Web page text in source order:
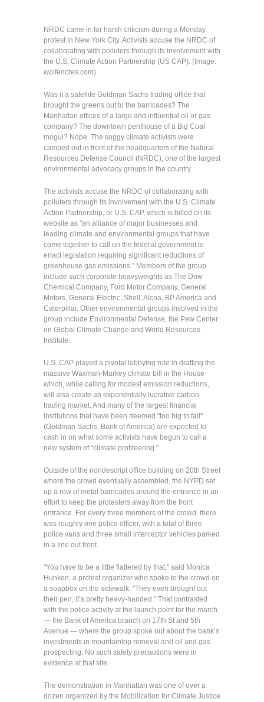
NRDC came in for harsh criticism during a Monday
protest in New York City. Activists accuse the NRDC of
collaborating with polluters through its involvement with
the U.S. Climate Action Partnership (US CAP). (Image:
wolfenotes.com)
Was it a satellite Goldman Sachs trading office that
brought the greens out to the barricades? The
Manhattan offices of a large and influential oil or gas
company? The downtown penthouse of a Big Coal
mogul? Nope. The soggy climate activists were
camped out in front of the headquarters of the Natural
Resources Defense Council (NRDC), one of the largest
environmental advocacy groups in the country.
The activists accuse the NRDC of collaborating with
polluters through its involvement with the U.S. Climate
Action Partnership, or U.S. CAP, which is billed on its
website as "an alliance of major businesses and
leading climate and environmental groups that have
come together to call on the federal government to
enact legislation requiring significant reductions of
greenhouse gas emissions." Members of the group
include such corporate heavyweights as The Dow
Chemical Company, Ford Motor Company, General
Motors, General Electric, Shell, Alcoa, BP America and
Caterpillar. Other environmental groups involved in the
group include Environmental Defense, the Pew Center
on Global Climate Change and World Resources
Institute.
U.S. CAP played a pivotal lobbying role in drafting the
massive Waxman-Markey climate bill in the House
which, while calling for modest emission reductions,
will also create an exponentially lucrative carbon
trading market. And many of the largest financial
institutions that have been deemed "too big to fail"
(Goldman Sachs, Bank of America) are expected to
cash in on what some activists have begun to call a
new system of "climate profiteering."
Outside of the nondescript office building on 20th Street
where the crowd eventually assembled, the NYPD set
up a row of metal barricades around the entrance in an
effort to keep the protesters away from the front
entrance. For every three members of the crowd, there
was roughly one police officer, with a total of three
police vans and three small interceptor vehicles parked
in a line out front.
"You have to be a little flattered by that," said Monica
Hunken, a protest organizer who spoke to the crowd on
a soapbox on the sidewalk. "They even brought out
their pen, it’s pretty heavy-handed." That contrasted
with the police activity at the launch point for the march
— the Bank of America branch on 17th St and 5th
Avenue — where the group spoke out about the bank’s
investments in mountaintop removal and oil and gas
prospecting. No such safety precautions were in
evidence at that site.
The demonstration in Manhattan was one of over a
dozen organized by the Mobilization for Climate Justice